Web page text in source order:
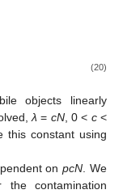
(20)
objects linearly
λ = cN, 0 < c<
this constant using
onpcN . We
contamination